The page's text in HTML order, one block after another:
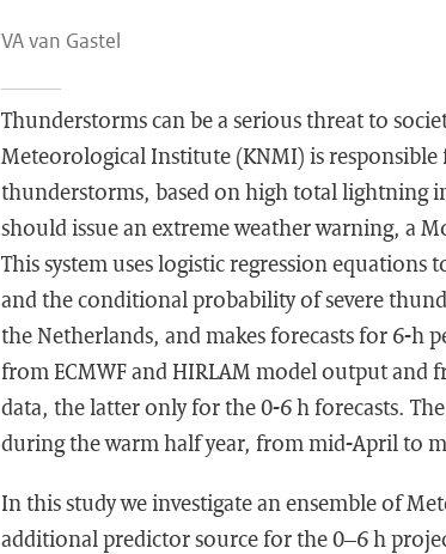
VA van Gastel
Thunderstorms can be a serious threat to
Meteorological Institute (KNMI) is
thunderstorms, based on high total lightning
should issue an extreme weather warning, a
This system uses logistic regression
and the conditional probability of severe
the Netherlands, and makes forecasts for 6-h
from ECMWF and HIRLAM model output and
data, the latter only for the 0-6 h forecasts.
during the warm half year, from mid-April to
In this study we investigate an ensemble of
additional predictor source for the 0–6 h